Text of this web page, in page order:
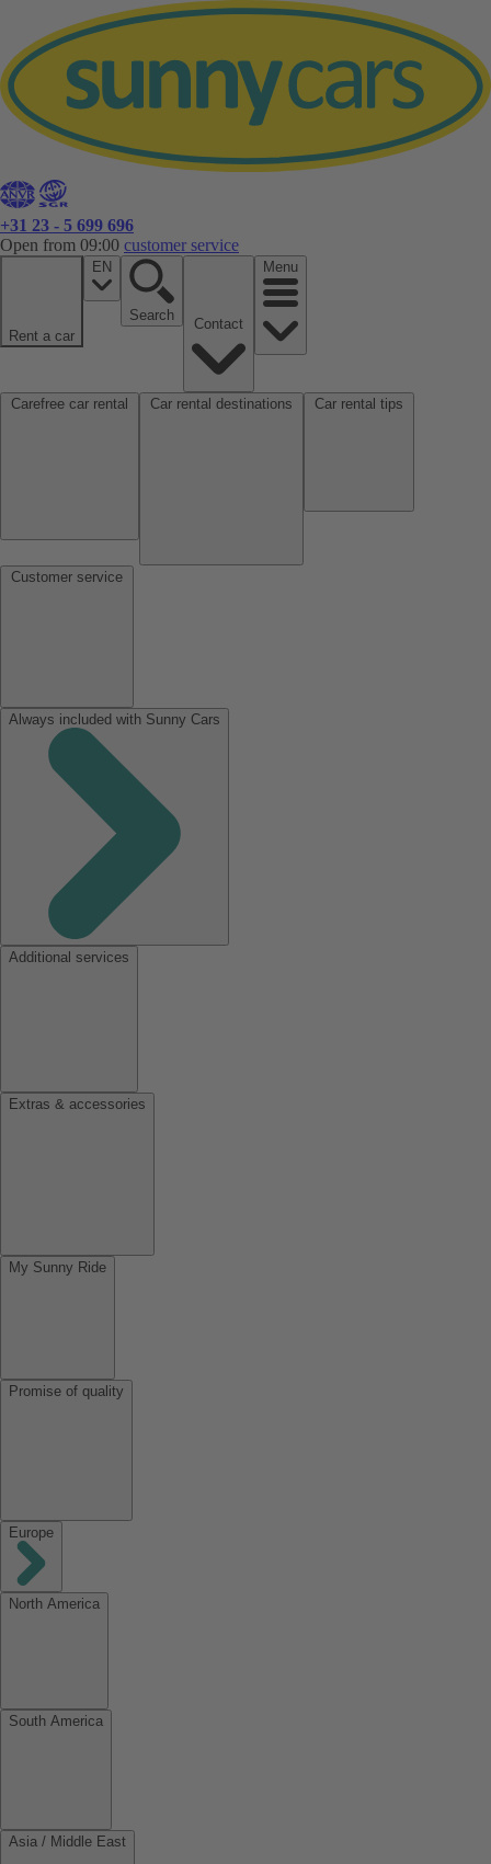
+31 23 - 5 699 696
Open from 09:00 customer service
Rent a car
EN
Search
Menu
Always included with Sunny Cars
Additional services
Extras & accessories
My Sunny Ride
Promise of quality
Europe
North America
South America
Asia / Middle East